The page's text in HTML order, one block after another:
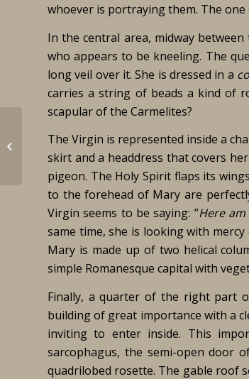
whoever is portraying them. The one
In the central area, midway
who appears to be kneeling. The
long veil over it. She is dressed in a
carries a string of beads a kind of
scapular of the Carmelites?
The Virgin is represented inside a
skirt and a headdress that covers
pigeon. The Holy Spirit flaps its
to the forehead of Mary are
Virgin seems to be saying: ”Here
same time, she is looking with
Mary is made up of two helical
simple Romanesque capital with
Finally, a quarter of the right part
building of great importance with a
inviting to enter inside. This
sarcophagus, the semi-open door
quadrilobed rosette. The gable roof
Jorba Valero, Montse